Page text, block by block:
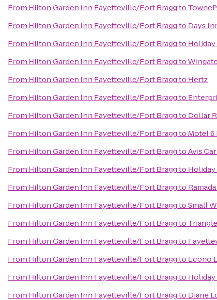
From Hilton Garden Inn Fayetteville/Fort Braggto
From Hilton Garden Inn Fayetteville/Fort Braggto Days
From Hilton Garden Inn Fayetteville/Fort Braggto
From Hilton Garden Inn Fayetteville/Fort Braggto
From Hilton Garden Inn Fayetteville/Fort Braggto Hertz
From Hilton Garden Inn Fayetteville/Fort Braggto
From Hilton Garden Inn Fayetteville/Fort Braggto Dollar
From Hilton Garden Inn Fayetteville/Fort Braggto Motel 6
From Hilton Garden Inn Fayetteville/Fort BraggtoAvis
From Hilton Garden Inn Fayetteville/Fort Braggto
From Hilton Garden Inn Fayetteville/Fort Braggto
From Hilton Garden Inn Fayetteville/Fort BraggtoSmall
From Hilton Garden Inn Fayetteville/Fort Braggto
From Hilton Garden Inn Fayetteville/Fort Braggto
From Hilton Garden Inn Fayetteville/Fort Braggto Econo
From Hilton Garden Inn Fayetteville/Fort Braggto
From Hilton Garden Inn Fayetteville/Fort Braggto Diane